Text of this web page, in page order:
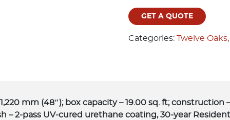
GET A QUOTE
Categories: Twelve Oaks
mm (48″); box capacity – 19.00 sq. ft;
– 2-pass UV-cured urethane coating, 30-year